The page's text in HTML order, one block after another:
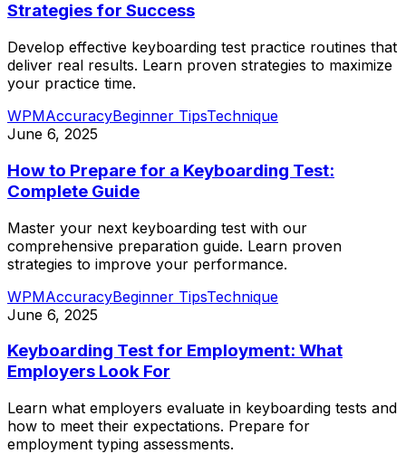
Strategies for Success
Develop effective keyboarding test practice routines that
deliver real results. Learn proven strategies to maximize
your practice time.
WPMAccuracyBeginner TipsTechnique
June 6, 2025
How to Prepare for a Keyboarding Test:
Complete Guide
Master your next keyboarding test with our
comprehensive preparation guide. Learn proven
strategies to improve your performance.
WPMAccuracyBeginner TipsTechnique
June 6, 2025
Keyboarding Test for Employment: What
Employers Look For
Learn what employers evaluate in keyboarding tests and
how to meet their expectations. Prepare for
employment typing assessments.